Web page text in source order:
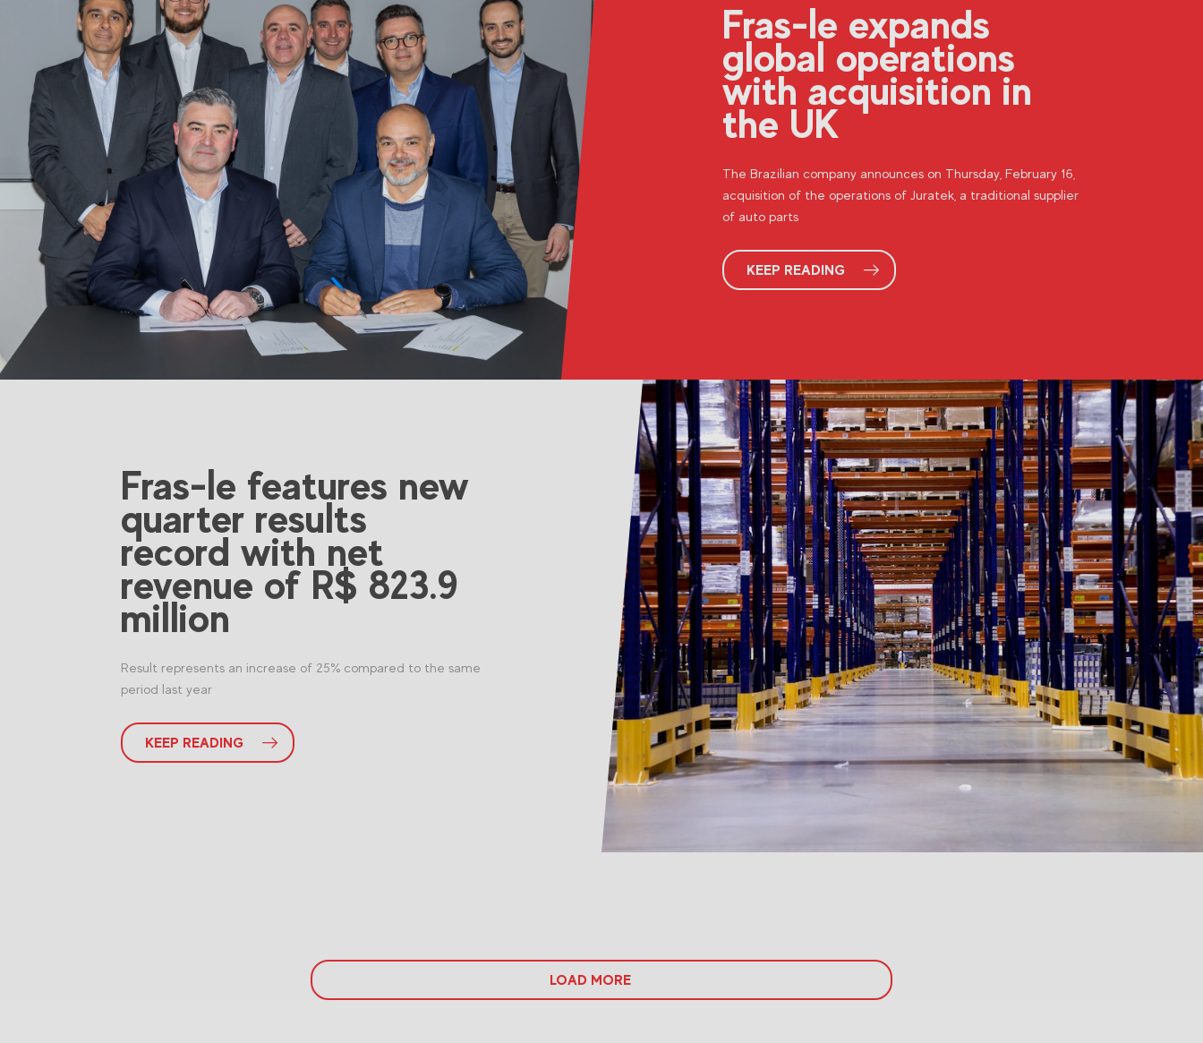
Fras-le expands
global operations
with acquisition in
the UK
The Brazilian company announces on Thursday, February 16,
acquisition of the operations of Juratek, a traditional supplier
of auto parts
KEEP READING
Fras-le features new
quarter results
record with net
revenue of R$ 823.9
million
Result represents an increase of 25% compared to the same
period last year
KEEP READING
LOAD MORE